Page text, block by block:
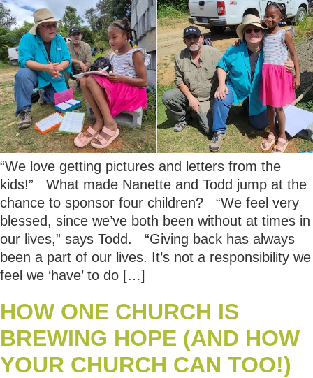
“We love getting pictures and letters from the
kids!” What made Nanette and Todd jump at the
chance to sponsor four children? “We feel very
blessed, since we’ve both been without at times in
our lives,” says Todd. “Giving back has always
been a part of our lives. It’s not a responsibility we
feel we ‘have’ to do […]
HOW ONE CHURCH IS
BREWING HOPE (AND HOW
YOUR CHURCH CAN TOO!)